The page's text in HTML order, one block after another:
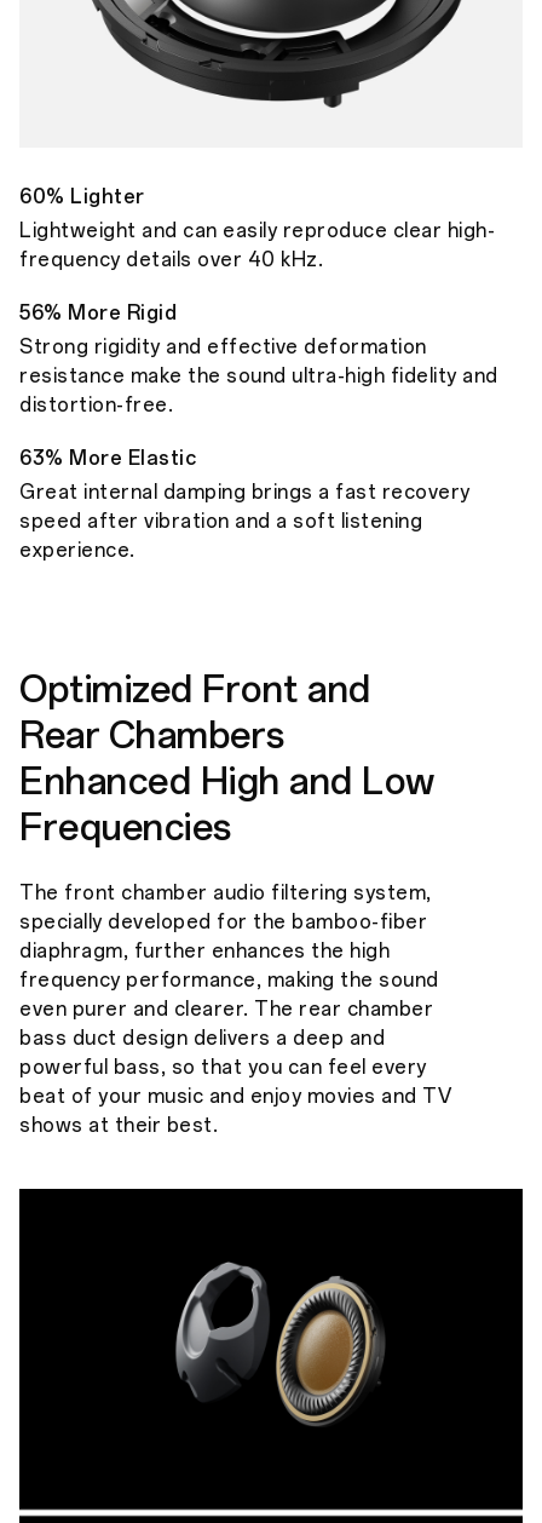
60% Lighter
Lightweight and can easily reproduce clear high-
frequency details over 40 kHz.
56% More Rigid
Strong rigidity and effective deformation
resistance make the sound ultra-high fidelity and
distortion-free.
63% More Elastic
Great internal damping brings a fast recovery
speed after vibration and a soft listening
experience.
Optimized Front and
Rear Chambers
Enhanced High and Low
Frequencies
The front chamber audio filtering system,
specially developed for the bamboo-fiber
diaphragm, further enhances the high
frequency performance, making the sound
even purer and clearer. The rear chamber
bass duct design delivers a deep and
powerful bass, so that you can feel every
beat of your music and enjoy movies and TV
shows at their best.